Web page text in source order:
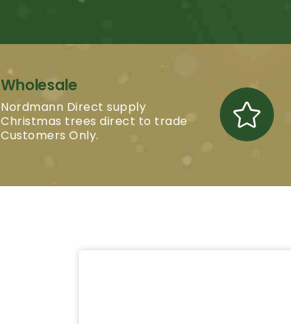
Wholesale
Nordmann Direct supply
Christmas trees direct to trade
Customers Only.